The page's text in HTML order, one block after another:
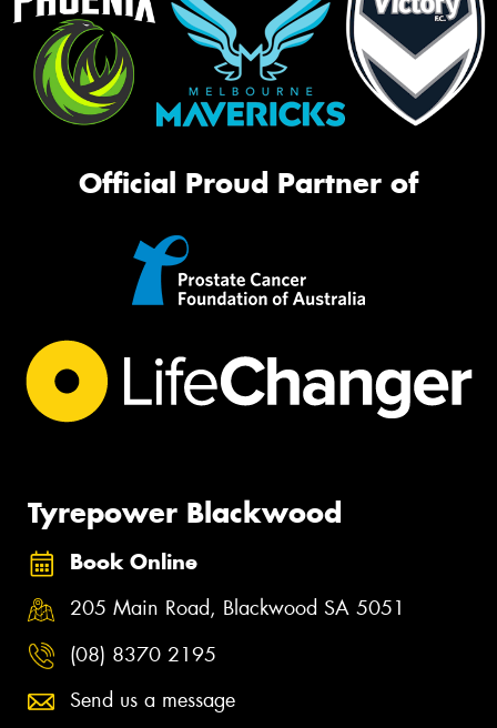
Official Proud Partner of
Tyrepower Blackwood
Book Online
205 Main Road, Blackwood SA 5051
(08) 8370 2195
Send us a message